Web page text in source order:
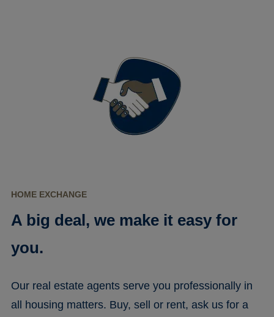
HOME EXCHANGE
A big deal, we make it easy for
you.
Our real estate agents serve you professionally in
all housing matters. Buy, sell or rent, ask us for a